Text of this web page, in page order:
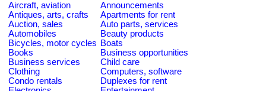
Aircraft, aviation
Announcements
Antiques, arts, crafts
Apartments for rent
Auction, sales
Auto parts, services
Automobiles
Beauty products
Bicycles, motor cycles Boats
Books
Business opportunities
Business services
Child care
Clothing
Computers, software
Condo rentals
Duplexes for rent